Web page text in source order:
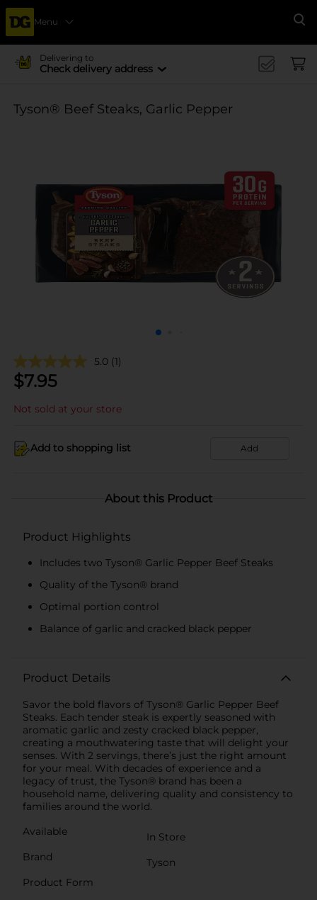
Menu
Delivering to
Check delivery address
Tyson® Beef Steaks, Garlic Pepper
5.0 (1)
$7.95
Not sold at your store
Add to shopping list Add
About this Product
Product Highlights
Includes two Tyson® Garlic Pepper Beef Steaks
Quality of the Tyson® brand
Optimal portion control
Balance of garlic and cracked black pepper
Product Details
Savor the bold flavors of Tyson® Garlic Pepper Beef
Steaks. Each tender steak is expertly seasoned with
aromatic garlic and zesty cracked black pepper,
creating a mouthwatering taste that will delight your
senses. With 2 servings, there’s just the right amount
for your meal. With decades of experience and a
legacy of trust, the Tyson® brand has been a
household name, delivering quality and consistency to
families around the world.
Available
In Store
Brand
Tyson
Product Form